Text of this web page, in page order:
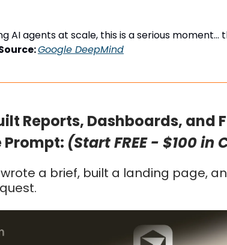
AI agents at scale, this is a serious moment…
Google DeepMind
Reports, Dashboards, and
Prompt: (Start FREE - $100 in
a brief, built a landing page,